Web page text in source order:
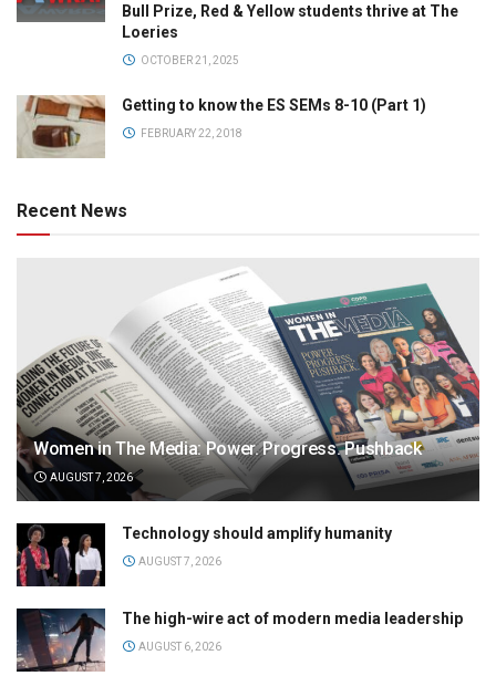
Bull Prize, Red & Yellow students thrive at The
Loeries
OCTOBER 21, 2025
Getting to know the ES SEMs 8-10 (Part 1)
FEBRUARY 22, 2018
Recent News
Women in The Media: Power. Progress. Pushback
AUGUST 7, 2026
Technology should amplify humanity
AUGUST 7, 2026
The high-wire act of modern media leadership
AUGUST 6, 2026